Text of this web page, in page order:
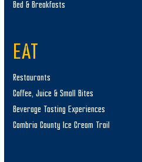
Bed & Breakfasts
EAT
Restaurants
Coffee, Juice & Small Bites
Beverage Tasting Experiences
Cambria County Ice Cream Trail